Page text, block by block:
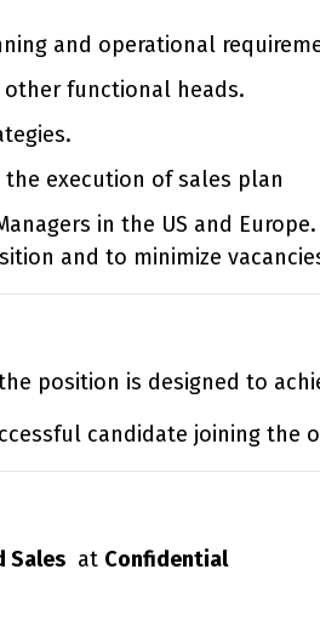
and operational
functional heads.
execution of sales plan
in the US and
and to minimize
position is designed to
candidate joining the
Sales at Confidential